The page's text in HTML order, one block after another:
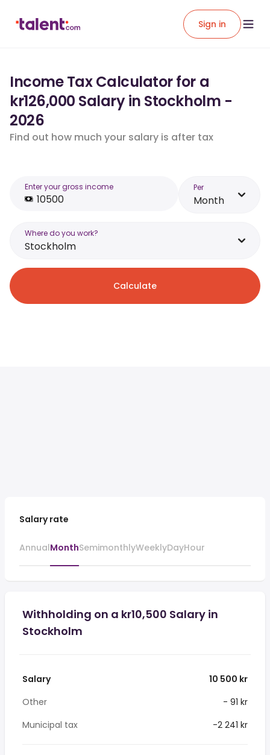
Sign in
Income Tax Calculator for a
kr126,000 Salary in Stockholm -
2026
Find out how much your salary is after tax
Enter your gross income Per
Month
Where do you work?
Stockholm
Calculate
Salary rate
AnnualMonthSemimonthlyWeeklyDayHour
Withholding on a kr10,500 Salary in
Stockholm
Salary
10 500 kr
Other
- 91 kr
Municipal tax
-2 241 kr